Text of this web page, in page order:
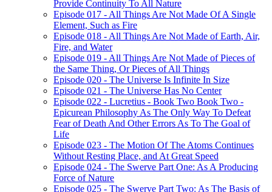
Provide Continuity To All Nature
Episode 017 - All Things Are Not Made Of A Single
Element, Such as Fire
Episode 018 - All Things Are Not Made of Earth, Air,
Fire, and Water
Episode 019 - All Things Are Not Made of Pieces of
the Same Thing, Or Pieces of All Things
Episode 020 - The Universe Is Infinite In Size
Episode 021 - The Universe Has No Center
Episode 022 - Lucretius - Book Two Book Two -
Epicurean Philosophy As The Only Way To Defeat
Fear of Death And Other Errors As To The Goal of
Life
Episode 023 - The Motion Of The Atoms Continues
Without Resting Place, and At Great Speed
Episode 024 - The Swerve Part One: As A Producing
Force of Nature
Episode 025 - The Swerve Part Two: As The Basis of